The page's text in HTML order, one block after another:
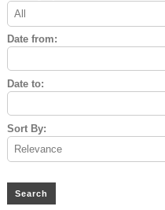
Date from:
Date to:
Sort By: